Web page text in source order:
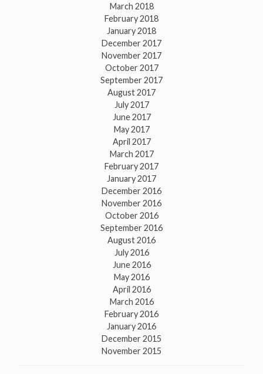
March 2018
February 2018
January 2018
December 2017
November 2017
October 2017
September 2017
August 2017
July 2017
June 2017
May 2017
April 2017
March 2017
February 2017
January 2017
December 2016
November 2016
October 2016
September 2016
August 2016
July 2016
June 2016
May 2016
April 2016
March 2016
February 2016
January 2016
December 2015
November 2015